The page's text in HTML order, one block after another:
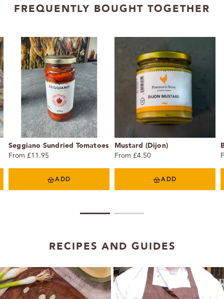
FREQUENTLY BOUGHT TOGETHER
Seggiano Sundried Tomatoes
From £11.95
ADD
Mustard (Dijon)
From £4.50
ADD
RECIPES AND GUIDES